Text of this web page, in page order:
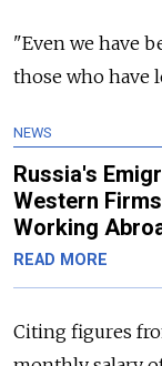
"Even we have
those who have
NEWS
Russia's
Western
Working
READ MORE
Citing figures